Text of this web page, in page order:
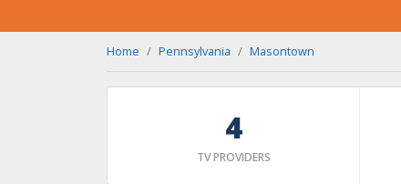
Home Pennsylvania Masontown
4
TV PROVIDERS